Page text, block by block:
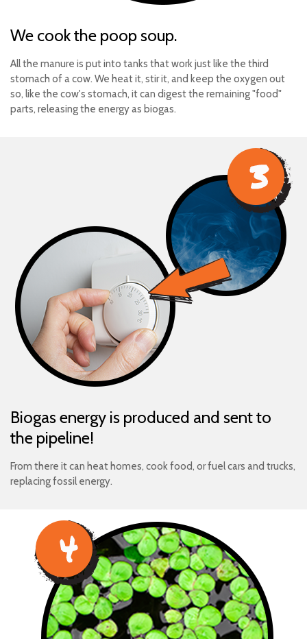
We cook the poop soup.
All the manure is put into tanks that work just like the third
stomach of a cow. We heat it, stir it, and keep the oxygen out
so, like the cow's stomach, it can digest the remaining "food"
parts, releasing the energy as biogas.
Biogas energy is produced and sent to
the pipeline!
From there it can heat homes, cook food, or fuel cars and trucks,
replacing fossil energy.